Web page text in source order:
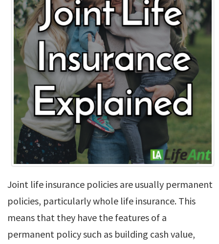
Joint life insurance policies are usually permanent
policies, particularly whole life insurance. This
means that they have the features of a
permanent policy such as building cash value,